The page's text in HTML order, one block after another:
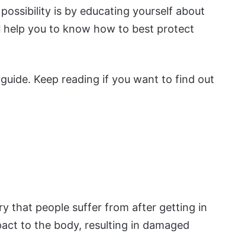
is by educating yourself about
you to know how to best protect
Keep reading if you want to find out
that people suffer from after getting in
to the body, resulting in damaged